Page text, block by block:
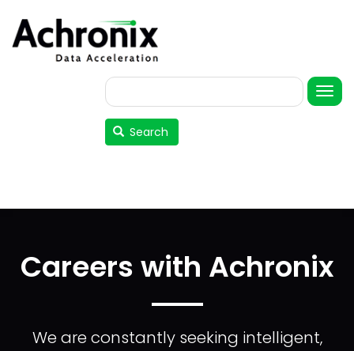
main
User
account
menu
Search
Search
Careers with Achronix
We are constantly seeking intelligent,